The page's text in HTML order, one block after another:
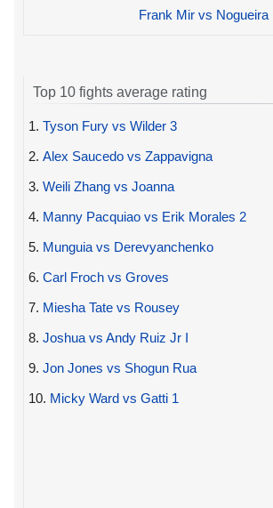
Frank Mir vs Nogueira
Top 10 fights average rating
1. Tyson Fury vs Wilder 3
2. Alex Saucedo vs Zappavigna
3. Weili Zhang vs Joanna
4. Manny Pacquiao vs Erik Morales 2
5. Munguia vs Derevyanchenko
6. Carl Froch vs Groves
7. Miesha Tate vs Rousey
8. Joshua vs Andy Ruiz Jr I
9. Jon Jones vs Shogun Rua
10. Micky Ward vs Gatti 1